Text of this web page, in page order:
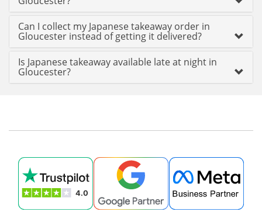
Can I collect my Japanese takeaway order in
Gloucester instead of getting it delivered?
Is Japanese takeaway available late at night in
Gloucester?